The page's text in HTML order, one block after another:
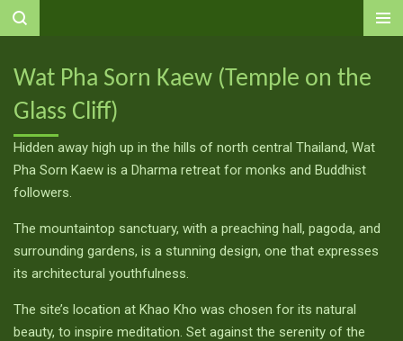
Ga
de
hoofdinhoud
Wat Pha Sorn Kaew (Temple on the
Glass Cliff)
Hidden away high up in the hills of north central Thailand, Wat
Pha Sorn Kaew is a Dharma retreat for monks and Buddhist
followers.
The mountaintop sanctuary, with a preaching hall, pagoda, and
surrounding gardens, is a stunning design, one that expresses
its architectural youthfulness.
The site’s location at Khao Kho was chosen for its natural
beauty, to inspire meditation. Set against the serenity of the